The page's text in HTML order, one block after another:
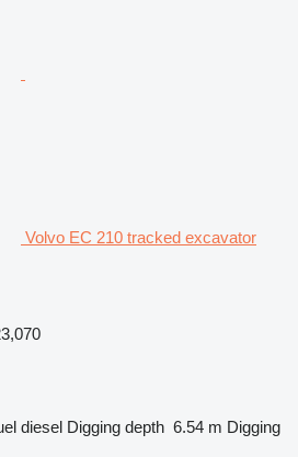
Volvo EC 210 tracked excavator
diesel Digging depth 6.54 m Digging